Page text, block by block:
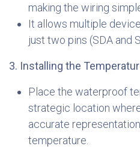
making the wiring
It allows multiple
just two pins (SDA and
3. Installing the
Place the waterproof
strategic location
accurate
temperature.